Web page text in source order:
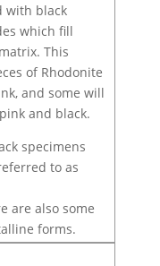
with black
which fill
This
of Rhodonite
and some will
and black.
specimens
to as
are also some
forms.